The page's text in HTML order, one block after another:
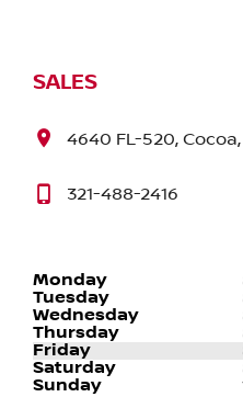
SALES
4640 FL-520, Cocoa,
321-488-2416
Monday
Tuesday
Wednesday
Thursday
Friday
Saturday
Sunday